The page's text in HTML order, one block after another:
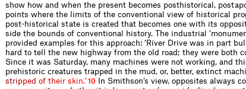
show how and when the present becomes posthistorical,
points where the limits of the conventional view of historical
post-historical state is created that becomes one with its
side the bounds of conventional history. The industrial
provided examples for this approach: ‘River Drive was in part
hard to tell the new highway from the old road; they were both
Since it was Saturday, many machines were not working, and
prehistoric creatures trapped in the mud, or, better, extinct machi
stripped of their s kin.’10
In Smithson’s view, opposites always